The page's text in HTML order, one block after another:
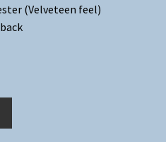
(Velveteen feel)